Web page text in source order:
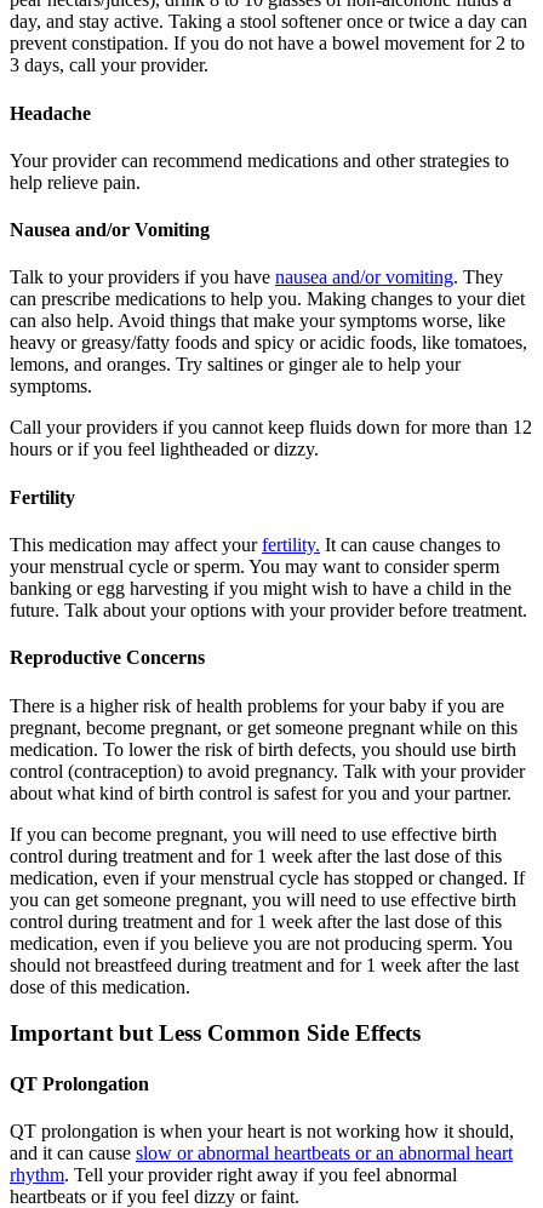
day, and stay active. Taking a stool softener once or twice a day can
prevent constipation. If you do not have a bowel movement for 2 to
3 days, call your provider.
Headache
Your provider can recommend medications and other strategies to
help relieve pain.
Nausea and/or Vomiting
Talk to your providers if you have nausea and/or vomiting. They
can prescribe medications to help you. Making changes to your diet
can also help. Avoid things that make your symptoms worse, like
heavy or greasy/fatty foods and spicy or acidic foods, like tomatoes,
lemons, and oranges. Try saltines or ginger ale to help your
symptoms.
Call your providers if you cannot keep fluids down for more than 12
hours or if you feel lightheaded or dizzy.
Fertility
This medication may affect yourfertility. It can cause changes to
your menstrual cycle or sperm. You may want to consider sperm
banking or egg harvesting if you might wish to have a child in the
future. Talk about your options with your provider before treatment.
Reproductive Concerns
There is a higher risk of health problems for your baby if you are
pregnant, become pregnant, or get someone pregnant while on this
medication. To lower the risk of birth defects, you should use birth
control (contraception) to avoid pregnancy. Talk with your provider
about what kind of birth control is safest for you and your partner.
If you can become pregnant, you will need to use effective birth
control during treatment and for 1 week after the last dose of this
medication, even if your menstrual cycle has stopped or changed. If
you can get someone pregnant, you will need to use effective birth
control during treatment and for 1 week after the last dose of this
medication, even if you believe you are not producing sperm. You
should not breastfeed during treatment and for 1 week after the last
dose of this medication.
Important but Less Common Side Effects
QT Prolongation
QT prolongation is when your heart is not working how it should,
and it can cause slow or abnormal heartbeats or an abnormal heart
rhythm. Tell your provider right away if you feel abnormal
heartbeats or if you feel dizzy or faint.